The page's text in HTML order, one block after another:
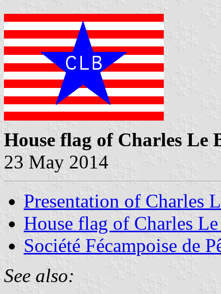
House flag of Charles Le
23 May 2014
Presentation of Charles
House flag of Charles
Société Fécampoise de
See also: